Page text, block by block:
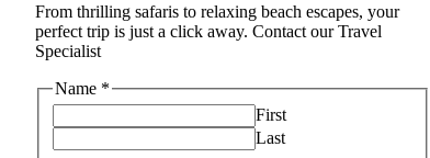
From thrilling safaris to relaxing beach escapes, your
perfect trip is just a click away. Contact our Travel
Specialist
Name *
First
Last